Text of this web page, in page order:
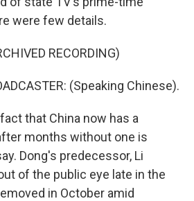
were few details.
RECORDING)
(Speaking Chinese).
that China now has a
months without one is
Dong's predecessor, Li
of the public eye late in the
in October amid